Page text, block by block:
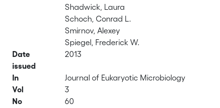
Shadwick, Laura
Schoch, Conrad L.
Smirnov, Alexey
Spiegel, Frederick W.
Date
issued
2013
In
Journal of Eukaryotic Microbiology
Vol
3
No
60